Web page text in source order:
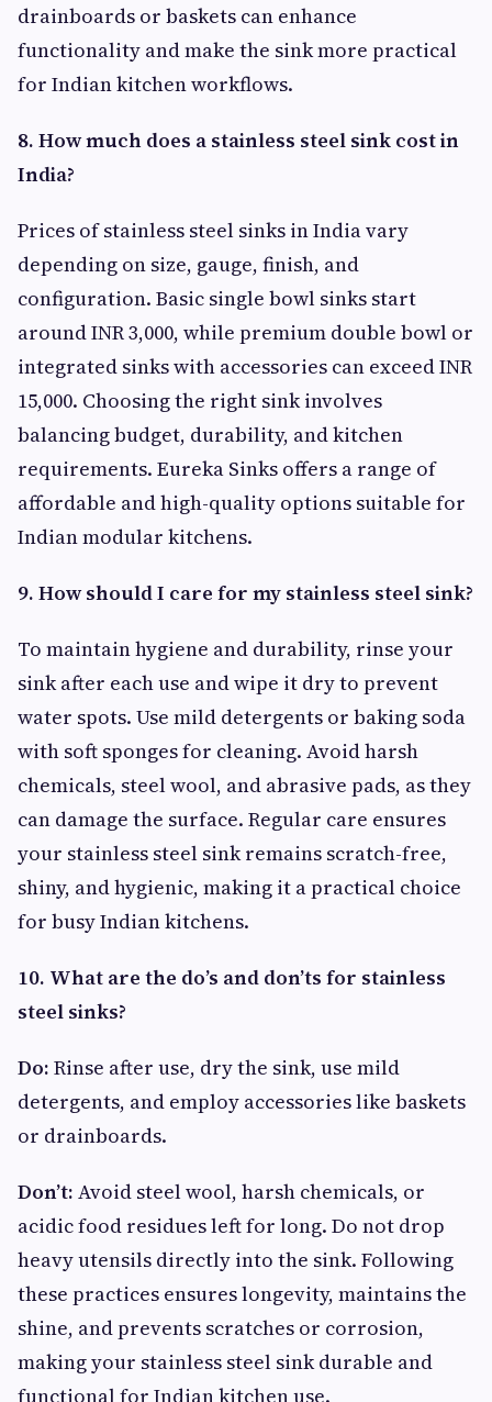
drainboards or baskets can enhance
functionality and make the sink more practical
for Indian kitchen workflows.
8. How much does a stainless steel sink cost in
India?
Prices of stainless steel sinks in India vary
depending on size, gauge, finish, and
configuration. Basic single bowl sinks start
around INR 3,000, while premium double bowl or
integrated sinks with accessories can exceed INR
15,000. Choosing the right sink involves
balancing budget, durability, and kitchen
requirements. Eureka Sinks offers a range of
affordable and high-quality options suitable for
Indian modular kitchens.
9. How should I care for my stainless steel sink?
To maintain hygiene and durability, rinse your
sink after each use and wipe it dry to prevent
water spots. Use mild detergents or baking soda
with soft sponges for cleaning. Avoid harsh
chemicals, steel wool, and abrasive pads, as they
can damage the surface. Regular care ensures
your stainless steel sink remains scratch-free,
shiny, and hygienic, making it a practical choice
for busy Indian kitchens.
10. What are the do’s and don’ts for stainless
steel sinks?
Do: Rinse after use, dry the sink, use mild
detergents, and employ accessories like baskets
or drainboards.
Don’t: Avoid steel wool, harsh chemicals, or
acidic food residues left for long. Do not drop
heavy utensils directly into the sink. Following
these practices ensures longevity, maintains the
shine, and prevents scratches or corrosion,
making your stainless steel sink durable and
functional for Indian kitchen use.